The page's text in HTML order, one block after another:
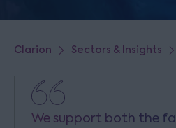
Clarion Sectors & Insights
We support both the